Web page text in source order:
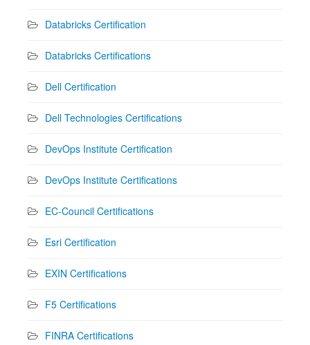
Databricks Certification
Databricks Certifications
Dell Certification
Dell Technologies Certifications
DevOps Institute Certification
DevOps Institute Certifications
EC-Council Certifications
Esri Certification
EXIN Certifications
F5 Certifications
FINRA Certifications